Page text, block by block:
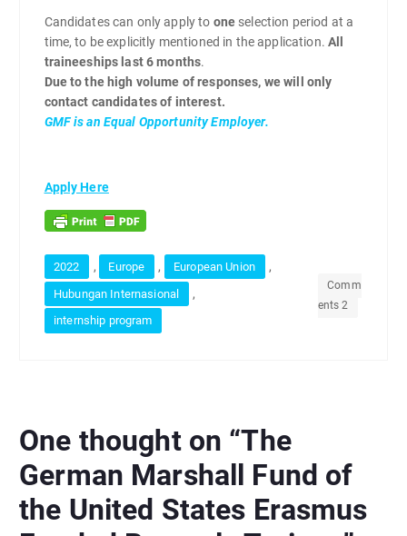
Candidates can only apply to one selection period at a
time, to be explicitly mentioned in the application. All
traineeships last 6 months.
Due to the high volume of responses, we will only
contact candidates of interest.
GMF is an Equal Opportunity Employer.
Apply Here
2022 , Europe , European Union ,
Hubungan Internasional ,
internship program
Comm
ents 2
One thought on “The
German Marshall Fund of
the United States Erasmus